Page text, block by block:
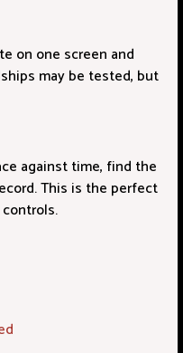
on one screen and
may be tested, but
against time, find the
This is the perfect